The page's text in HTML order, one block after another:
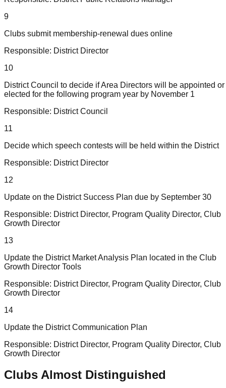
9
Clubs submit membership-renewal dues online
Responsible: District Director
10
District Council to decide if Area Directors will be appointed or
elected for the following program year by November 1
Responsible: District Council
11
Decide which speech contests will be held within the District
Responsible: District Director
12
Update on the District Success Plan due by September 30
Responsible: District Director, Program Quality Director, Club
Growth Director
13
Update the District Market Analysis Plan located in the Club
Growth Director Tools
Responsible: District Director, Program Quality Director, Club
Growth Director
14
Update the District Communication Plan
Responsible: District Director, Program Quality Director, Club
Growth Director
Clubs Almost Distinguished